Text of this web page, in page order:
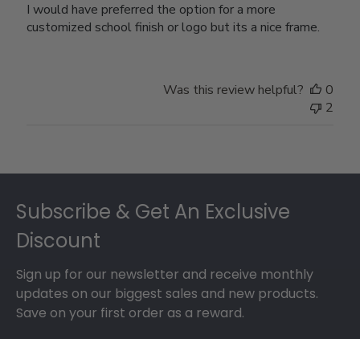
I would have preferred the option for a more
customized school finish or logo but its a nice frame.
Was this review helpful?
0
2
Subscribe & Get An Exclusive
Discount
Sign up for our newsletter and receive monthly
updates on our biggest sales and new products.
Save on your first order as a reward.